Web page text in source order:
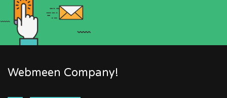
Webmeen Company!